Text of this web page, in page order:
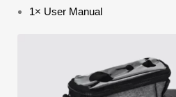
1× User Manual